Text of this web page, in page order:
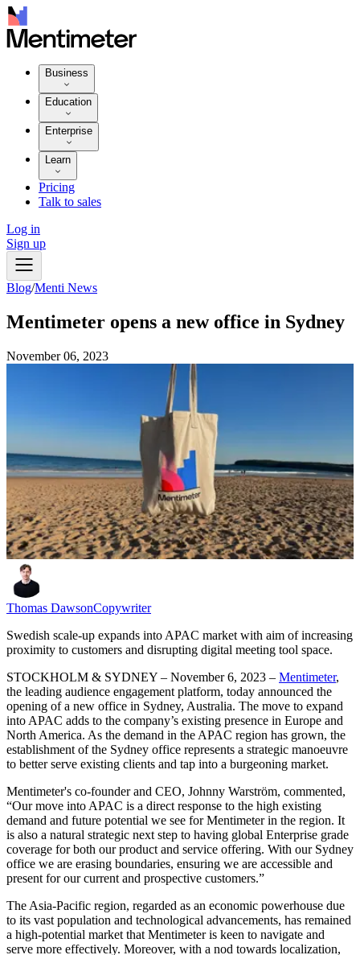
Business
Education
Enterprise
Learn
Pricing
Talk to sales
Log in
Sign up
Blog/Menti News
Mentimeter opens a new office in Sydney
November 06, 2023
Thomas DawsonCopywriter
Swedish scale-up expands into APAC market with aim of increasing
proximity to customers and disrupting digital meeting tool space.
STOCKHOLM & SYDNEY – November 6, 2023 – Mentimeter,
the leading audience engagement platform, today announced the
opening of a new office in Sydney, Australia. The move to expand
into APAC adds to the company’s existing presence in Europe and
North America. As the demand in the APAC region has grown, the
establishment of the Sydney office represents a strategic manoeuvre
to better serve existing clients and tap into a burgeoning market.
Mentimeter's co-founder and CEO, Johnny Warström, commented,
“Our move into APAC is a direct response to the high existing
demand and future potential we see for Mentimeter in the region. It
is also a natural strategic next step to having global Enterprise grade
coverage for both our product and service offering. With our Sydney
office we are erasing boundaries, ensuring we are accessible and
present for our current and prospective customers.”
The Asia-Pacific region, regarded as an economic powerhouse due
to its vast population and technological advancements, has remained
a high-potential market that Mentimeter is keen to navigate and
serve more effectively. Moreover, with a nod towards localization,